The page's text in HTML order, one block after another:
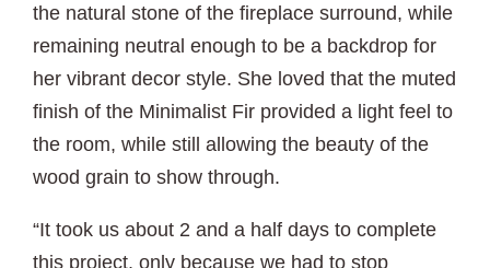
the natural stone of the fireplace surround, while
remaining neutral enough to be a backdrop for
her vibrant decor style. She loved that the muted
finish of the Minimalist Fir provided a light feel to
the room, while still allowing the beauty of the
wood grain to show through.
“It took us about 2 and a half days to complete
this project, only because we had to stop